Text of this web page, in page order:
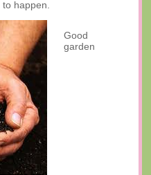
happen.
Good
garden